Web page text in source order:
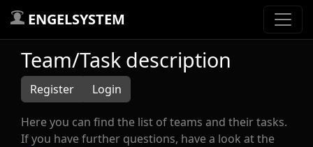
ENGELSYSTEM
Team/Task description
Register Login
Here you can find the list of teams and their tasks.
If you have further questions, have a look at the